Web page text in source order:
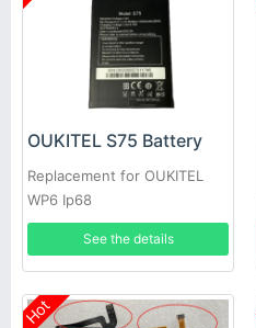
OUKITEL S75 Battery
Replacement for OUKITEL
WP6 Ip68
See the details
Hot